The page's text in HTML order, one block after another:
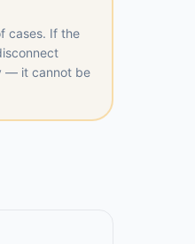
cases. If the
— it cannot be